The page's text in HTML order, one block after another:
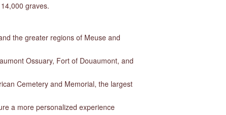
graves.
the greater regions of Meuse and
Ossuary, Fort of Douaumont, and
Cemetery and Memorial, the largest
a more personalized experience